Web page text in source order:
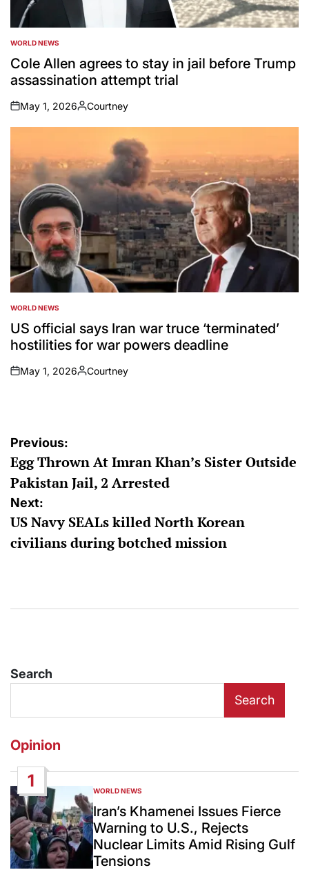
POSTED
IN
WORLD NEWS
Cole Allen agrees to stay in jail before Trump
assassination attempt trial
on
May 1, 2026
Posted
by
Courtney
POSTED
IN
WORLD NEWS
US official says Iran war truce ‘terminated’
hostilities for war powers deadline
on
May 1, 2026
Posted
Courtney
Post
navigation
Previous:
Egg Thrown At Imran Khan’s Sister Outside
Pakistan Jail, 2 Arrested
Next:
US Navy SEALs killed North Korean
civilians during botched mission
Search
Search
Opinion
1
POSTED
IN
WORLD NEWS
Iran’s Khamenei Issues Fierce
Warning to U.S., Rejects
Nuclear Limits Amid Rising Gulf
Tensions